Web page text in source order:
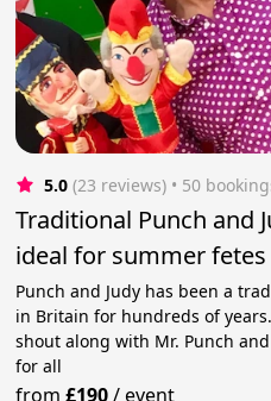
5.0 (23 reviews) • 50
Traditional Punch and
ideal for summer fetes
Punch and Judy has been a
in Britain for hundreds of
shout along with Mr. Punch
for all
from£190/event